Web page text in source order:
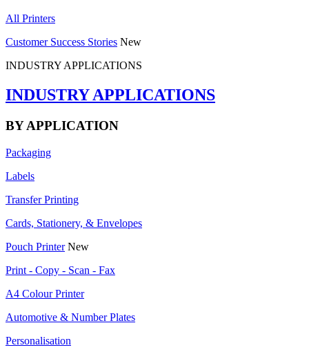
All Printers
Customer Success Stories New
INDUSTRY APPLICATIONS
INDUSTRY APPLICATIONS
BY APPLICATION
Packaging
Labels
Transfer Printing
Cards, Stationery, & Envelopes
Pouch Printer New
Print - Copy - Scan - Fax
A4 Colour Printer
Automotive & Number Plates
Personalisation